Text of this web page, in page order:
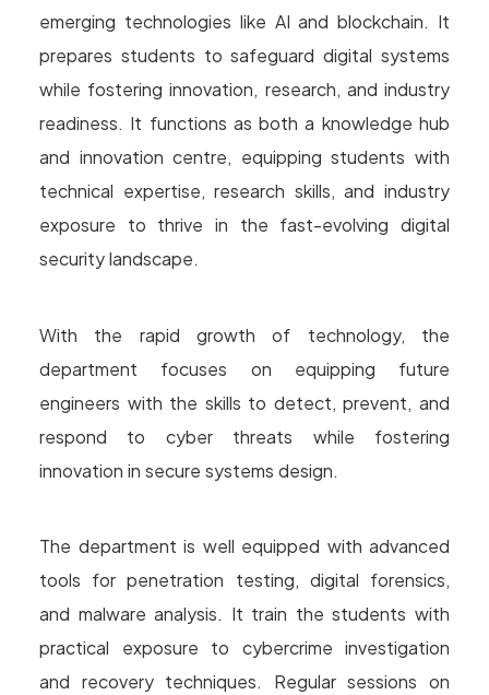
emerging technologies like AI and blockchain. It
prepares students to safeguard digital systems
while fostering innovation, research, and industry
readiness. It functions as both a knowledge hub
and innovation centre, equipping students with
technical expertise, research skills, and industry
exposure to thrive in the fast-evolving digital
security landscape.
With the rapid growth of technology, the
department focuses on equipping future
engineers with the skills to detect, prevent, and
respond to cyber threats while fostering
innovation in secure systems design.
The department is well equipped with advanced
tools for penetration testing, digital forensics,
and malware analysis. It train the students with
practical exposure to cybercrime investigation
and recovery techniques. Regular sessions on